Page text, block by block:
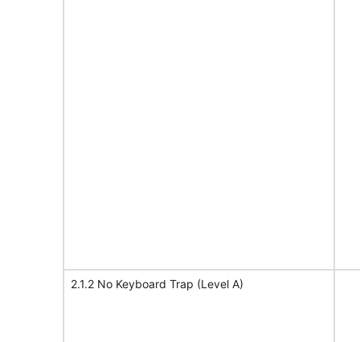
2.1.2 No Keyboard Trap (Level A)